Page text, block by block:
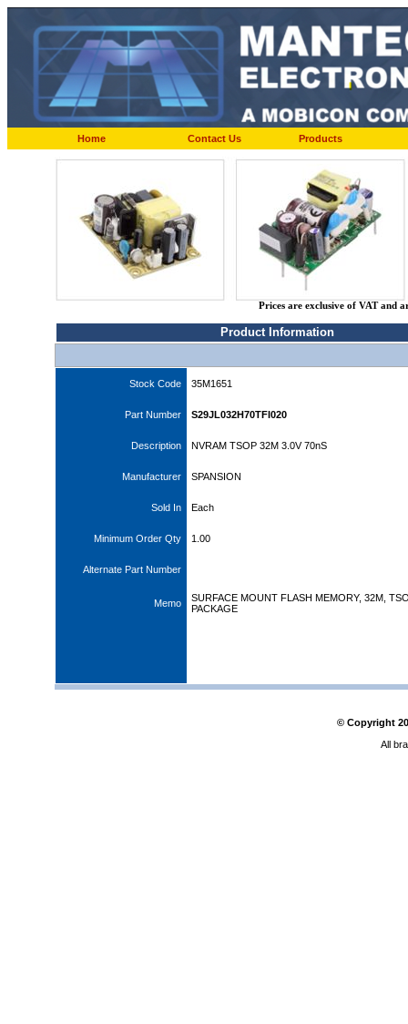
Home Contact Us Products
Prices are exclusive of VAT and
Product Information
Stock Code 35M1651
Part Number S29JL032H70TFI020
Description NVRAM TSOP 32M 3.0V 70nS
Manufacturer SPANSION
Sold In Each
Minimum Order Qty 1.00
Alternate Part Number
Memo
SURFACE MOUNT FLASH MEMORY, 32M,
PACKAGE
© Copyright
All